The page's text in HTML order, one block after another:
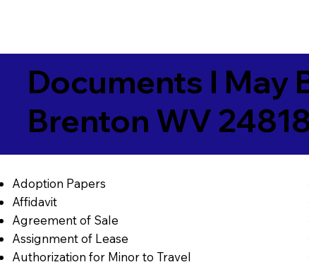
Documents I May
Brenton WV
Adoption Papers
Affidavit
Agreement of Sale
Assignment of Lease
Authorization for Minor to Travel